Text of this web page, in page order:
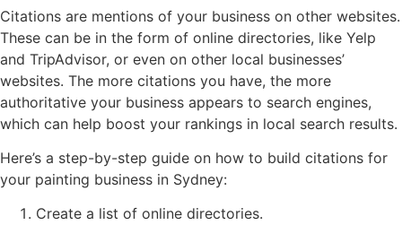
Citations are mentions of your business on other websites.
These can be in the form of online directories, like Yelp
and TripAdvisor, or even on other local businesses’
websites. The more citations you have, the more
authoritative your business appears to search engines,
which can help boost your rankings in local search results.
Here’s a step-by-step guide on how to build citations for
your painting business in Sydney:
Create a list of online directories.